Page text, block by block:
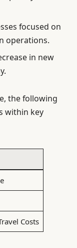
focused on
operations.
in new
the following
within key
Costs